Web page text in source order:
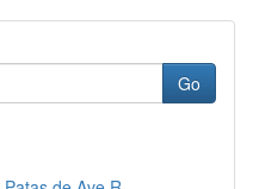
Go